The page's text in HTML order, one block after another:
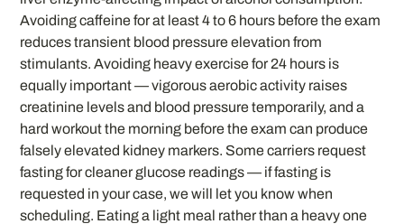
Avoiding caffeine for at least 4 to 6 hours before the exam
reduces transient blood pressure elevation from
stimulants. Avoiding heavy exercise for 24 hours is
equally important — vigorous aerobic activity raises
creatinine levels and blood pressure temporarily, and a
hard workout the morning before the exam can produce
falsely elevated kidney markers. Some carriers request
fasting for cleaner glucose readings — if fasting is
requested in your case, we will let you know when
scheduling. Eating a light meal rather than a heavy one